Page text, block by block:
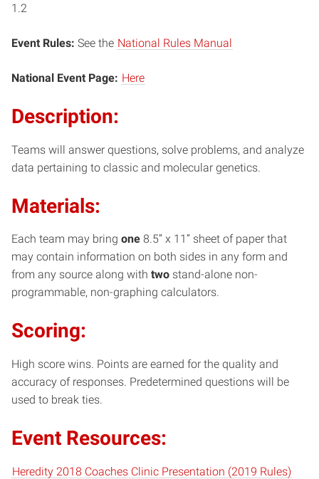
1.2
Event Rules: See the National Rules Manual
National Event Page: Here
Description:
Teams will answer questions, solve problems, and analyze
data pertaining to classic and molecular genetics.
Materials:
Each team may bring one 8.5” x 11” sheet of paper that
may contain information on both sides in any form and
from any source along with two stand-alone non-
programmable, non-graphing calculators.
Scoring:
High score wins. Points are earned for the quality and
accuracy of responses. Predetermined questions will be
used to break ties.
Event Resources:
Heredity 2018 Coaches Clinic Presentation (2019 Rules)